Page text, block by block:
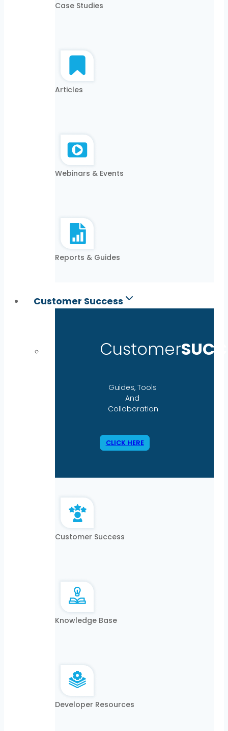
Case Studies
Articles
Webinars & Events
Reports & Guides
Customer Success
Customer
Guides, Tools
And
Collaboration
CLICK HERE
Customer Success
Knowledge Base
Developer Resources